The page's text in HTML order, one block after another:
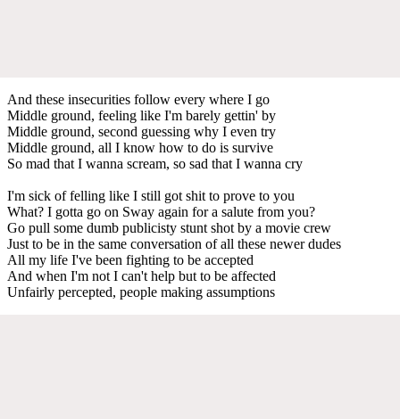
And these insecurities follow every where I go
Middle ground, feeling like I'm barely gettin' by
Middle ground, second guessing why I even try
Middle ground, all I know how to do is survive
So mad that I wanna scream, so sad that I wanna cry
I'm sick of felling like I still got shit to prove to you
What? I gotta go on Sway again for a salute from you?
Go pull some dumb publicisty stunt shot by a movie crew
Just to be in the same conversation of all these newer dudes
All my life I've been fighting to be accepted
And when I'm not I can't help but to be affected
Unfairly percepted, people making assumptions